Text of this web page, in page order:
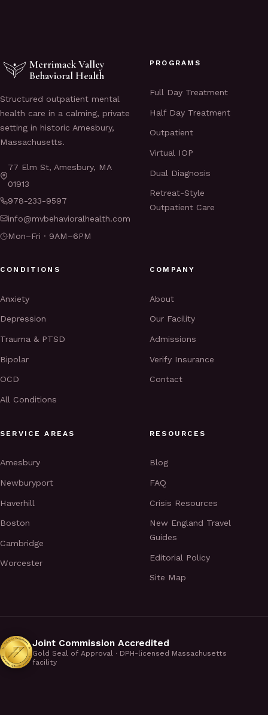
Merrimack Valley
Behavioral Health
Structured outpatient mental
health care in a calming, private
setting in historic Amesbury,
Massachusetts.
77 Elm St, Amesbury, MA
01913
978-233-9597
info@mvbehavioralhealth.com
Mon–Fri · 9AM–6PM
PROGRAMS
Full Day Treatment
Half Day Treatment
Outpatient
Virtual IOP
Dual Diagnosis
Retreat-Style
Outpatient Care
CONDITIONS
Anxiety
Depression
Trauma & PTSD
Bipolar
OCD
All Conditions
COMPANY
About
Our Facility
Admissions
Verify Insurance
Contact
SERVICE AREAS
Amesbury
Newburyport
Haverhill
Boston
Cambridge
Worcester
RESOURCES
Blog
FAQ
Crisis Resources
New England Travel
Guides
Editorial Policy
Site Map
Joint Commission Accredited
Gold Seal of Approval · DPH-licensed Massachusetts
facility